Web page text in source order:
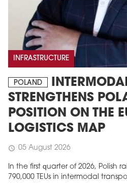
INFRASTRUCTURE
POLAND
STRENGTHENS
POSITION ON THE
LOGISTICS MAP
schedule 05 August 2026
In the first quarter of 2026, Polish
790,000 TEUs in intermodal